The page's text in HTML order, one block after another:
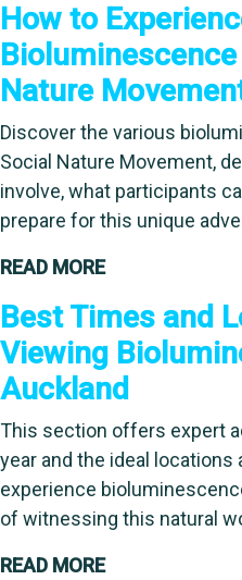
How to
Nature
Discover the various
Social Nature Movement,
involve, what participants
prepare for this unique
READ MORE
Best Times and
Viewing
Auckland
This section offers expert
year and the ideal locations
experience
of witnessing this natural
READ MORE